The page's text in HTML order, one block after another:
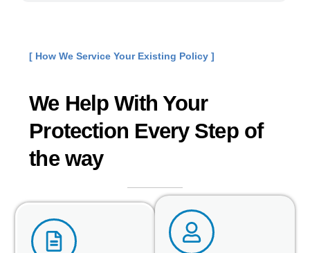
[ How We Service Your Existing Policy ]
We Help With Your
Protection Every Step of
the way